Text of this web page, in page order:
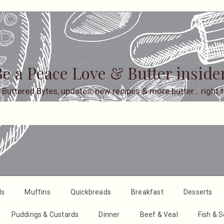
a Peace Love & Butter
Bytes, updates, new recipes & more butter… right
Muffins Quickbreads Breakfast Desserts
Puddings & Custards Dinner Beef & Veal Fish &